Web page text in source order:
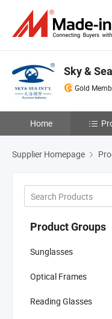
Sky &
Gold
Home
Supplier Homepage
Product Groups
Sunglasses
Optical Frames
Reading Glasses